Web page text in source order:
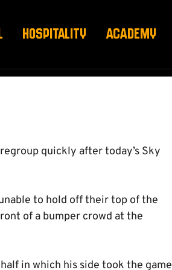
HOSPITALITY ACADEMY
quickly after today’s Sky
to hold off their top of the
of a bumper crowd at the
in which his side took the game